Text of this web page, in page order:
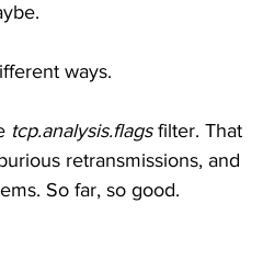
ways.
tcp.analysis.flags filter. That
retransmissions, and
So far, so good.